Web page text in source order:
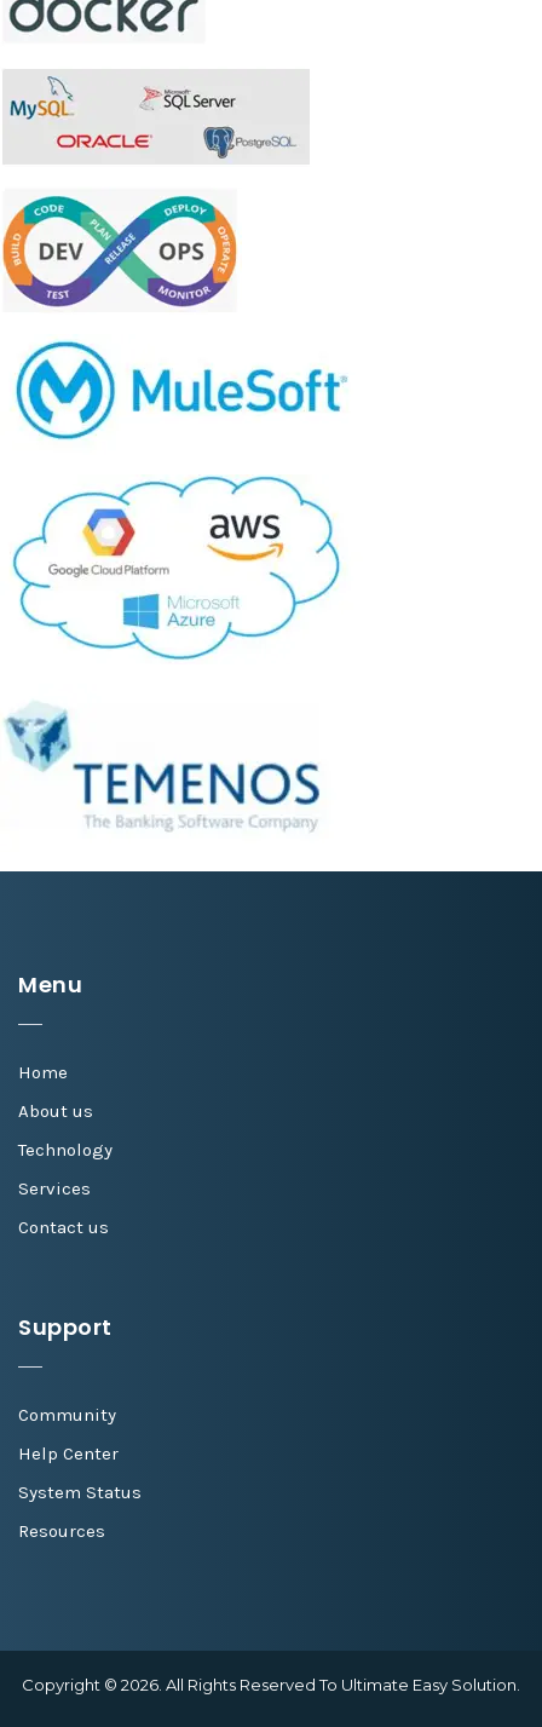
Menu
Home
About us
Technology
Services
Contact us
Support
Community
Help Center
System Status
Resources
Copyright © 2026. All Rights Reserved To Ultimate Easy Solution.